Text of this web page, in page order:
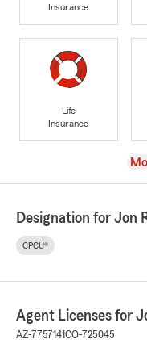
Insurance
Life
Insurance
Designation for Jon
CPCU®
Agent Licenses for
AZ-7757141CO-725045